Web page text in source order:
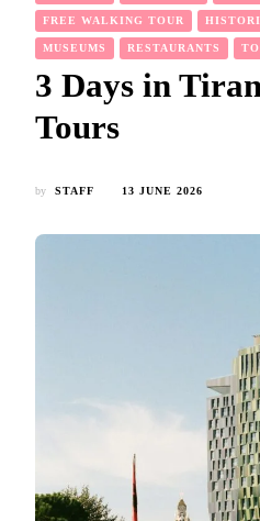
FREE WALKING TOUR
MUSEUMS RESTAURANTS
3 Days in
Tours
by STAFF 13 JUNE 2026